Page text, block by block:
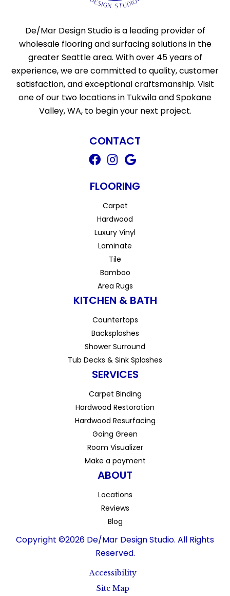
De/Mar Design Studio is a leading provider of
wholesale flooring and surfacing solutions in the
greater Seattle area. With over 45 years of
experience, we are committed to quality, customer
satisfaction, and exceptional craftsmanship. Visit
one of our two locations in Tukwila and Spokane
Valley, WA, to begin your next project.
CONTACT
FLOORING
Carpet
Hardwood
Luxury Vinyl
Laminate
Tile
Bamboo
Area Rugs
KITCHEN & BATH
Countertops
Backsplashes
Shower Surround
Tub Decks & Sink Splashes
SERVICES
Carpet Binding
Hardwood Restoration
Hardwood Resurfacing
Going Green
Room Visualizer
Make a payment
ABOUT
Locations
Reviews
Blog
Copyright ©2026 De/Mar Design Studio. All Rights
Reserved.
Accessibility
Site Map